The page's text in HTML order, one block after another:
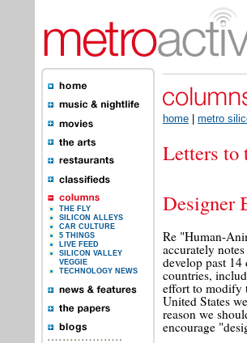
THE FLY
SILICON ALLEYS
CAR CULTURE
5 THINGS
LIVE FEED
SILICON VALLEY
VEGGIE
TECHNOLOGY NEWS
home metro
Letters to
Designer
Re "Human-
accurately
develop past
countries,
effort to modify
United States
reason we
encourage